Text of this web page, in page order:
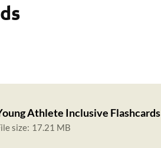
Athlete Inclusive Flashcards
size: 17.21 MB